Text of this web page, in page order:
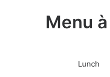
Menu
Lunch